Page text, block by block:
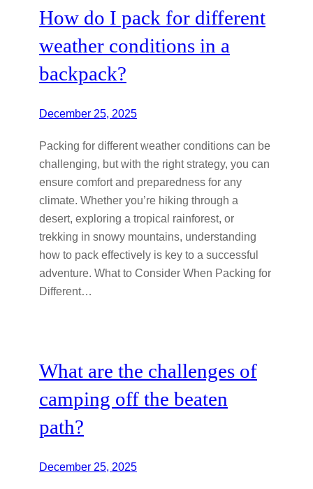
How do I pack for different
weather conditions in a
backpack?
December 25, 2025
Packing for different weather conditions can be
challenging, but with the right strategy, you can
ensure comfort and preparedness for any
climate. Whether you’re hiking through a
desert, exploring a tropical rainforest, or
trekking in snowy mountains, understanding
how to pack effectively is key to a successful
adventure. What to Consider When Packing for
Different…
What are the challenges of
camping off the beaten
path?
December 25, 2025